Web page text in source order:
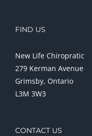
FIND US
New Life Chiropratic
279 Kerman Avenue
Grimsby, Ontario
L3M 3W3
CONTACT US